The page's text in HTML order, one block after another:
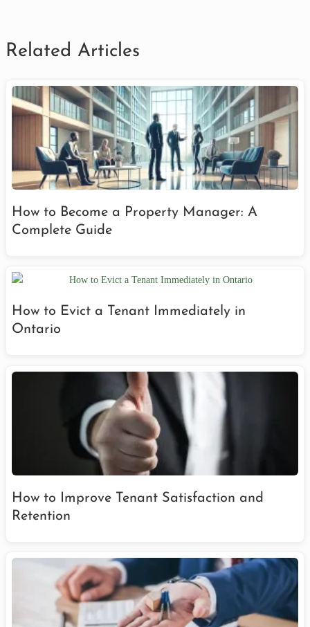
Related Articles
How to Become a Property Manager: A
Complete Guide
How to Evict a Tenant Immediately in
Ontario
How to Improve Tenant Satisfaction and
Retention